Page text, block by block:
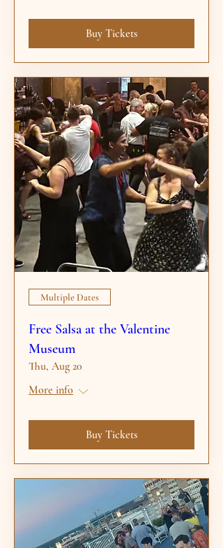
Buy Tickets
Multiple Dates
Free Salsa at the Valentine
Museum
Thu, Aug 20
More info
Buy Tickets